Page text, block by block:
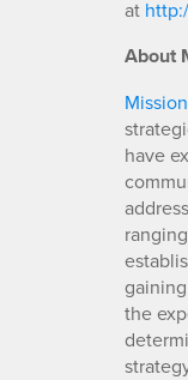
at
About
have
the